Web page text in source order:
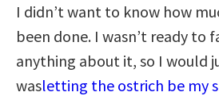
I didn’t want to know how
been done. I wasn’t ready to
anything about it, so I would
wasletting the ostrich be my